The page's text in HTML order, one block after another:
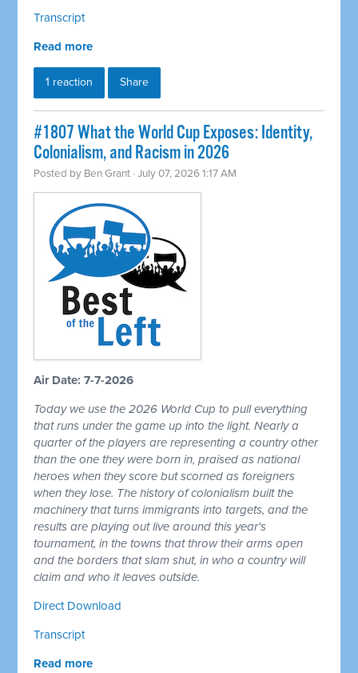
Transcript
Read more
1 reaction Share
#1807 What the World Cup Exposes: Identity,
Colonialism, and Racism in 2026
Posted by Ben Grant · July 07, 2026 1:17 AM
Air Date: 7-7-2026
Today we use the 2026 World Cup to pull everything
that runs under the game up into the light. Nearly a
quarter of the players are representing a country other
than the one they were born in, praised as national
heroes when they score but scorned as foreigners
when they lose. The history of colonialism built the
machinery that turns immigrants into targets, and the
results are playing out live around this year's
tournament, in the towns that throw their arms open
and the borders that slam shut, in who a country will
claim and who it leaves outside.
Direct Download
Transcript
Read more